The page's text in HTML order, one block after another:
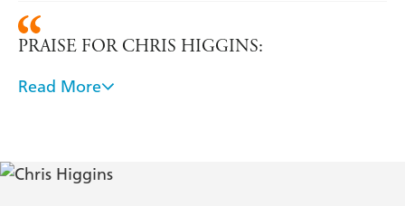
PRAISE FOR CHRIS HIGGINS:
'This is another great novel by Chris Higgins ... The
This story captured my interest from the beginning
Read More